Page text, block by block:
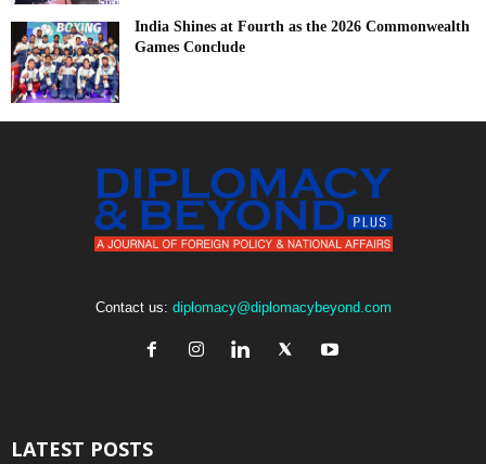
India Shines at Fourth as the 2026 Commonwealth
Games Conclude
Contact us: diplomacy@diplomacybeyond.com
LATEST POSTS